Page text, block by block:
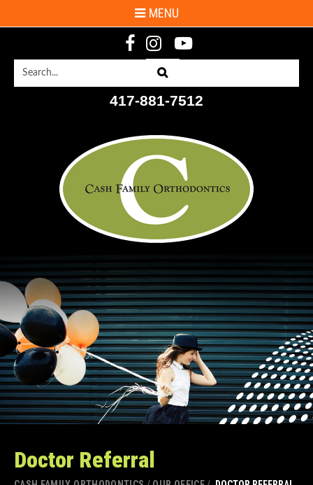
MENU
Search
417-881-7512
Doctor Referral